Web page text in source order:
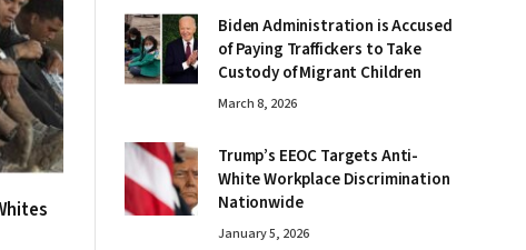
Biden Administration is Accused
of Paying Traffickers to Take
Custody of Migrant Children
March 8, 2026
Trump’s EEOC Targets Anti-
White Workplace Discrimination
Nationwide
January 5, 2026